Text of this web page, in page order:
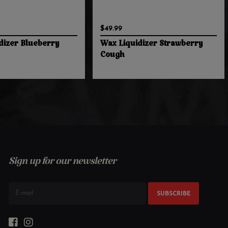
Blueberry
$49.99
Wax Liquidizer Strawberry
Cough
Sign up for our newsletter
SUBSCRIBE